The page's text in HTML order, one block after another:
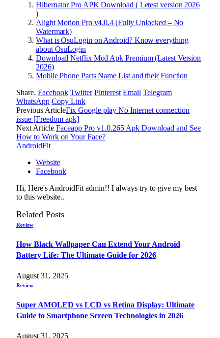
Hibernator Pro APK Download ( Letest version 2026
)
Alight Motion Pro v4.0.4 (Fully Unlocked – No
Watermark)
What is OsuLogin on Android? Know everything
about OsuLogin
Download Netflix Mod Apk Premium (Latest Version
2026)
Mobile Phone Parts Name List and their Function
Share. Facebook Twitter Pinterest Email Telegram
WhatsApp Copy Link
Previous ArticleFix Google play No Internet connection
issue [Freedom apk]
Next Article Faceapp Pro v1.0.265 Apk Download and See
How to Work on Your Face?
AndroidFit
Website
Facebook
Hi, Here's AndroidFit admin!! I always try to give my best
to this website..
Related Posts
Review
How Black Wallpaper Can Extend Your Android
Battery Life: The Ultimate Guide for 2026
August 31, 2025
Review
Super AMOLED vs LCD vs Retina Display: Ultimate
Guide to Smartphone Screen Technologies in 2026
August 31, 2025